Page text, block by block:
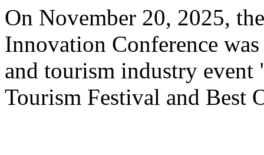
On November 20, 2025,
Innovation Conference
and tourism industry
Tourism Festival and Best